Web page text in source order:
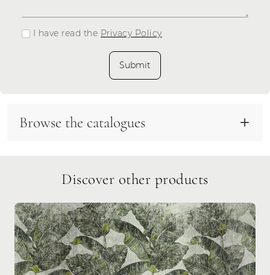
I have read the Privacy Policy
Submit
Browse the catalogues
Discover other products